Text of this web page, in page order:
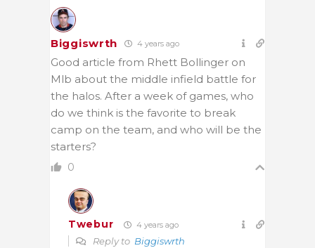
Biggiswrth 4 years ago
Good article from Rhett Bollinger on
Mlb about the middle infield battle for
the halos. After a week of games, who
do we think is the favorite to break
camp on the team, and who will be the
starters?
0
Twebur 4 years ago
Reply to Biggiswrth